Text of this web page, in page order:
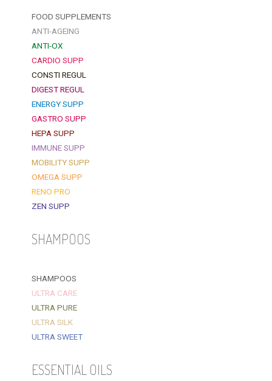
FOOD SUPPLEMENTS
ANTI-AGEING
ANTI-OX
CARDIO SUPP
CONSTI REGUL
DIGEST REGUL
ENERGY SUPP
GASTRO SUPP
HEPA SUPP
IMMUNE SUPP
MOBILITY SUPP
OMEGA SUPP
RENO PRO
ZEN SUPP
SHAMPOOS
SHAMPOOS
ULTRA CARE
ULTRA PURE
ULTRA SILK
ULTRA SWEET
ESSENTIAL OILS